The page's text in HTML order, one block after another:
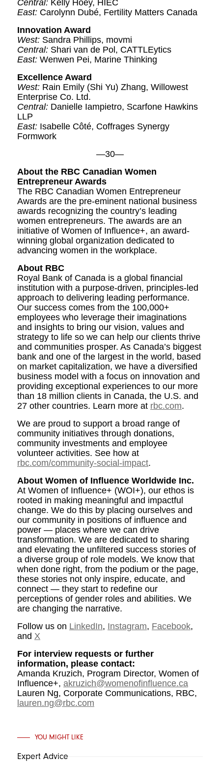
Central: Kelly Hoey, HIEC
East: Carolynn Dubé, Fertility Matters Canada
Innovation Award
West: Sandra Phillips, movmi
Central: Shari van de Pol, CATTLEytics
East: Wenwen Pei, Marine Thinking
Excellence Award
West: Rain Emily (Shi Yu) Zhang, Willowest
Enterprise Co. Ltd.
Central: Danielle Iampietro, Scarfone Hawkins
LLP
East: Isabelle Côté, Coffrages Synergy
Formwork
—30—
About the RBC Canadian Women
Entrepreneur Awards
The RBC Canadian Women Entrepreneur
Awards are the pre-eminent national business
awards recognizing the country’s leading
women entrepreneurs. The awards are an
initiative of Women of Influence+, an award-
winning global organization dedicated to
advancing women in the workplace.
About RBC
Royal Bank of Canada is a global financial
institution with a purpose-driven, principles-led
approach to delivering leading performance.
Our success comes from the 100,000+
employees who leverage their imaginations
and insights to bring our vision, values and
strategy to life so we can help our clients thrive
and communities prosper. As Canada’s biggest
bank and one of the largest in the world, based
on market capitalization, we have a diversified
business model with a focus on innovation and
providing exceptional experiences to our more
than 18 million clients in Canada, the U.S. and
27 other countries. Learn more at rbc.com.
We are proud to support a broad range of
community initiatives through donations,
community investments and employee
volunteer activities. See how at
rbc.com/community-social-impact.
About Women of Influence Worldwide Inc.
At Women of Influence+ (WOI+), our ethos is
rooted in making meaningful and impactful
change. We do this by placing ourselves and
our community in positions of influence and
power — places where we can drive
transformation. We are dedicated to sharing
and elevating the unfiltered success stories of
a diverse group of role models. We know that
when done right, from the podium or the page,
these stories not only inspire, educate, and
connect — they start to redefine our
perceptions of gender roles and abilities. We
are changing the narrative.
Follow us on LinkedIn, Instagram, Facebook,
and X
For interview requests or further
information, please contact:
Amanda Kruzich, Program Director, Women of
Influence+, akruzich@womenofinfluence.ca
Lauren Ng, Corporate Communications, RBC,
lauren.ng@rbc.com
YOU MIGHT LIKE
Expert Advice